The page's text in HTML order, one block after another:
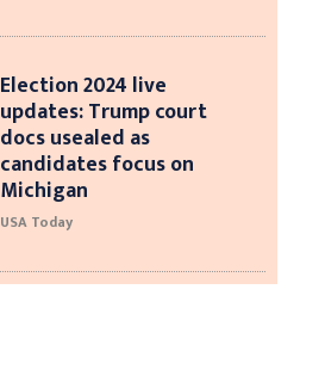
Election 2024 live
updates: Trump court
docs usealed as
candidates focus on
Michigan
USA Today